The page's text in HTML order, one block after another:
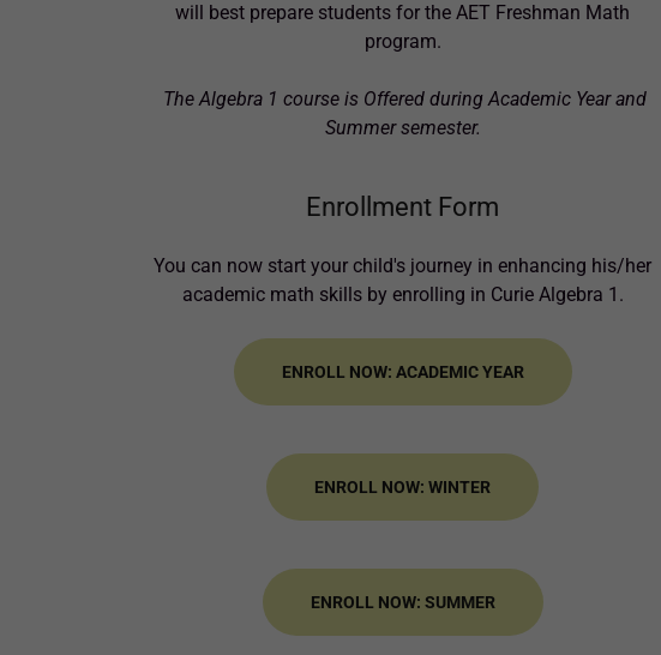
will best prepare students for the AET Freshman Math
program.
The Algebra 1 course is Offered during Academic Year and
Summer semester.
Enrollment Form
You can now start your child's journey in enhancing his/her
academic math skills by enrolling in Curie Algebra 1.
ENROLL NOW: ACADEMIC YEAR
ENROLL NOW: WINTER
ENROLL NOW: SUMMER